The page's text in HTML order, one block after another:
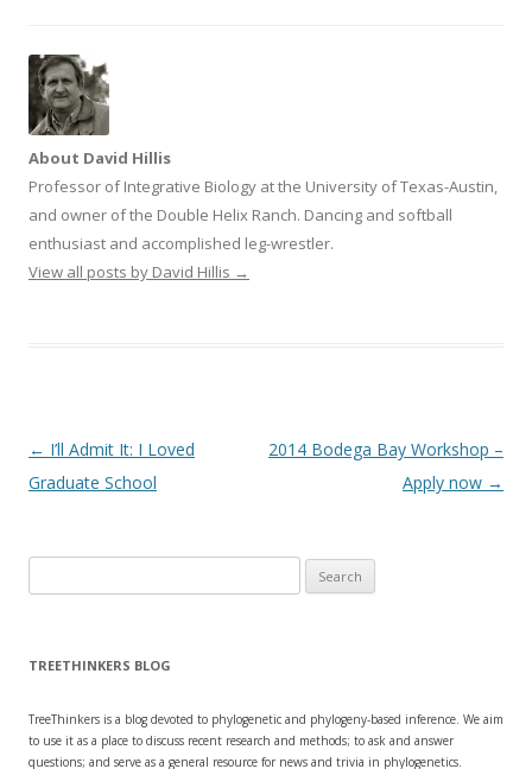
n
d
o
w
)
About David Hillis
Professor of Integrative Biology at the University of Texas-Austin,
and owner of the Double Helix Ranch. Dancing and softball
enthusiast and accomplished leg-wrestler.
View all posts by David Hillis →
Post navigation
← I’ll Admit It: I Loved
Graduate School
2014 Bodega Bay Workshop –
Apply now →
for:
TREETHINKERS BLOG
TreeThinkers is a blog devoted to phylogenetic and phylogeny-based inference. We aim
to use it as a place to discuss recent research and methods; to ask and answer
questions; and serve as a general resource for news and trivia in phylogenetics.